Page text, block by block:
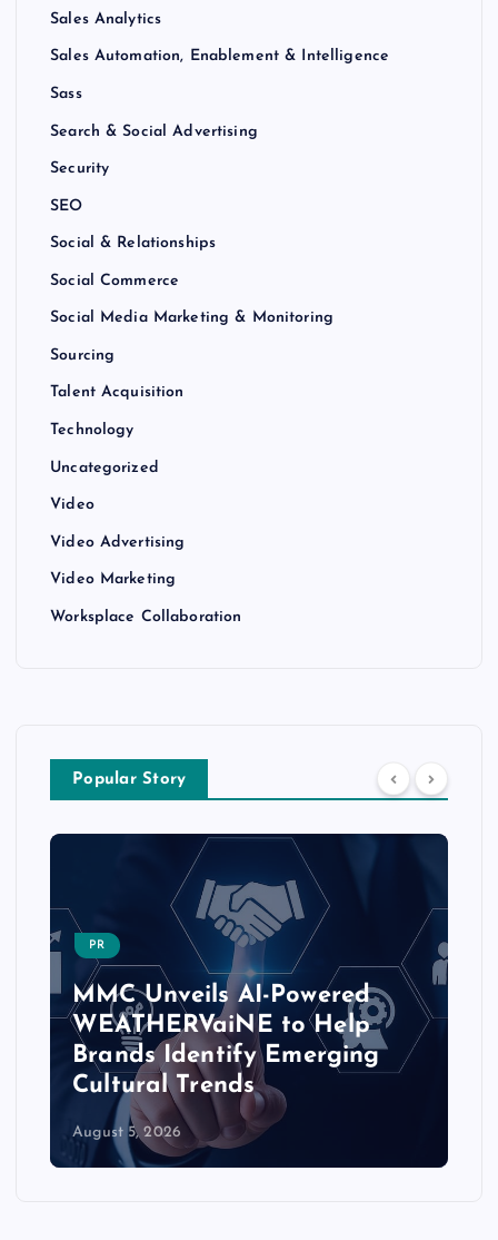
Sales Analytics
Sales Automation, Enablement & Intelligence
Sass
Search & Social Advertising
Security
SEO
Social & Relationships
Social Commerce
Social Media Marketing & Monitoring
Sourcing
Talent Acquisition
Technology
Uncategorized
Video
Video Advertising
Video Marketing
Worksplace Collaboration
Popular Story
PR
MMC Unveils AI-Powered
WEATHERVaiNE to Help
Brands Identify Emerging
Cultural Trends
August 5, 2026